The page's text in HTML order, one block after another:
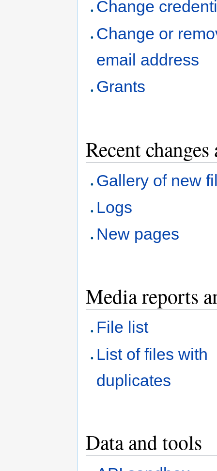
Change
Change or
email address
Grants
Recent
Gallery of new
Logs
New pages
Media reports
File list
List of files with
duplicates
Data and tools